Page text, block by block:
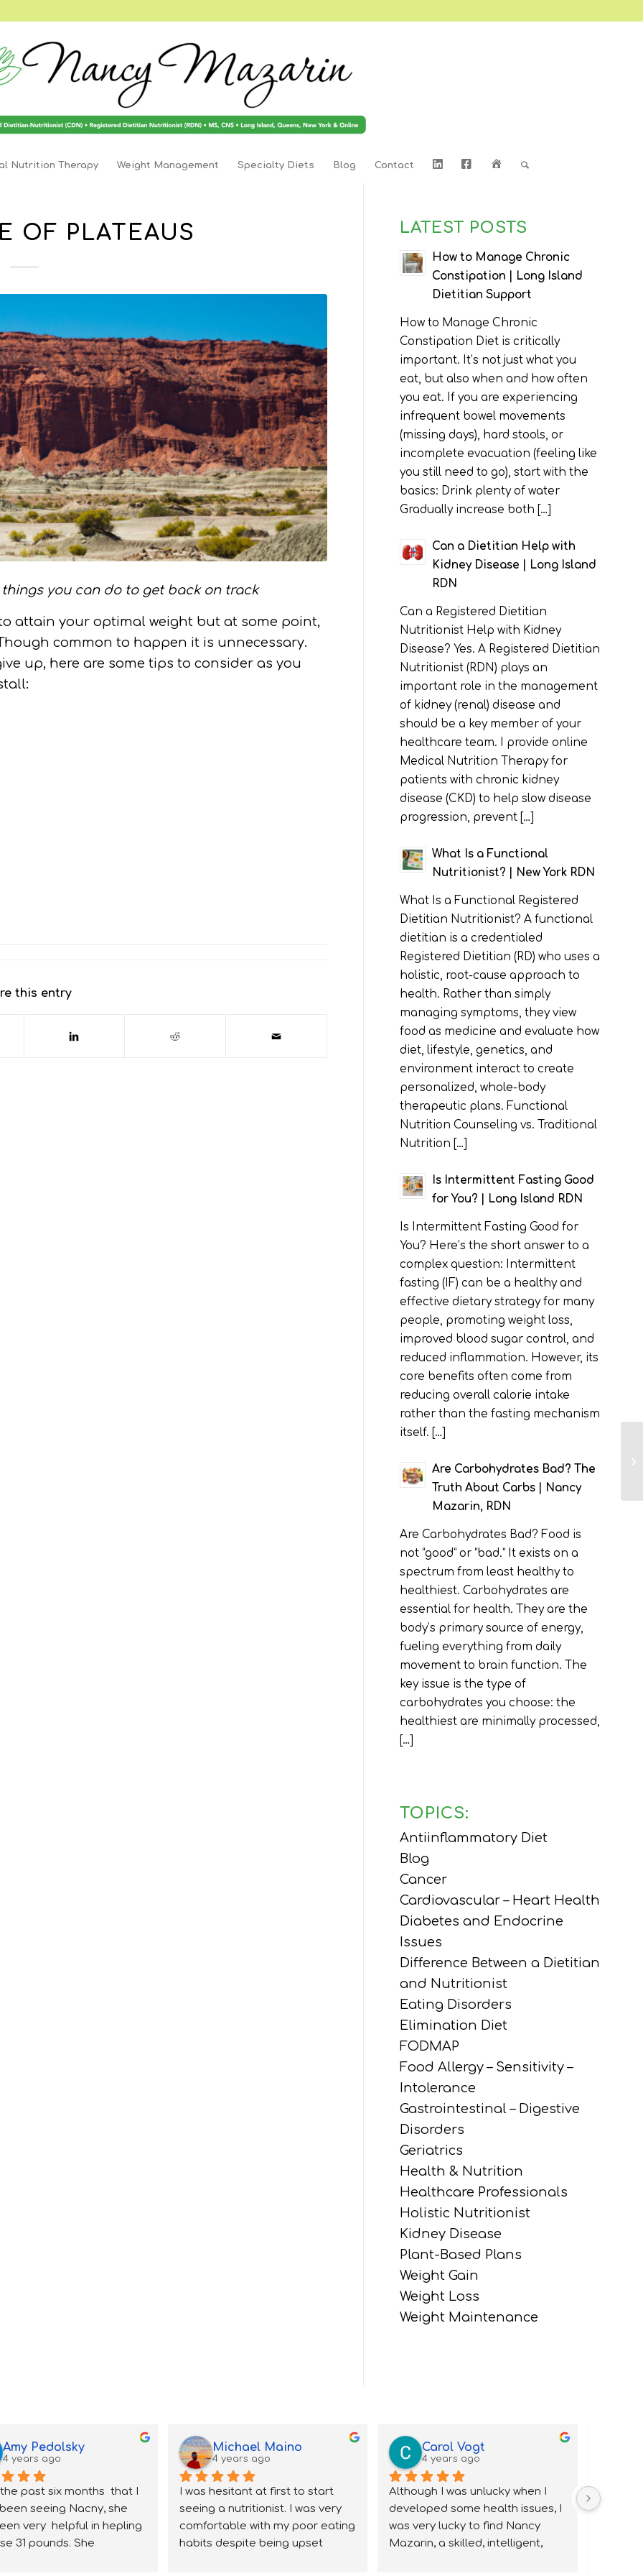
Nutrition Therapy Weight Management Specialty Diets Blog Contact LinkedInFacebookHome
OF PLATEAUS
you can do to get back on track
attain your optimal weight but at some point,
common to happen it is unnecessary.
up, here are some tips to consider as you
this entry
LATEST POSTS
How to Manage Chronic
Constipation | Long Island
Dietitian Support
How to Manage Chronic
Constipation Diet is critically
important. It’s not just what you
eat, but also when and how often
you eat. If you are experiencing
infrequent bowel movements
(missing days), hard stools, or
incomplete evacuation (feeling like
you still need to go), start with the
basics: Drink plenty of water
Gradually increase both […]
Can a Dietitian Help with
Kidney Disease | Long Island
RDN
Can a Registered Dietitian
Nutritionist Help with Kidney
Disease? Yes. A Registered Dietitian
Nutritionist (RDN) plays an
important role in the management
of kidney (renal) disease and
should be a key member of your
healthcare team. I provide online
Medical Nutrition Therapy for
patients with chronic kidney
disease (CKD) to help slow disease
progression, prevent […]
What Is a Functional
Nutritionist? | New York RDN
What Is a Functional Registered
Dietitian Nutritionist? A functional
dietitian is a credentialed
Registered Dietitian (RD) who uses a
holistic, root-cause approach to
health. Rather than simply
managing symptoms, they view
food as medicine and evaluate how
diet, lifestyle, genetics, and
environment interact to create
personalized, whole-body
therapeutic plans. Functional
Nutrition Counseling vs. Traditional
Nutrition […]
Is Intermittent Fasting Good
for You? | Long Island RDN
Is Intermittent Fasting Good for
You? Here’s the short answer to a
complex question: Intermittent
fasting (IF) can be a healthy and
effective dietary strategy for many
people, promoting weight loss,
improved blood sugar control, and
reduced inflammation. However, its
core benefits often come from
reducing overall calorie intake
rather than the fasting mechanism
itself. […]
Are Carbohydrates Bad? The
Truth About Carbs | Nancy
Mazarin, RDN
Are Carbohydrates Bad? Food is
not “good” or “bad.” It exists on a
spectrum from least healthy to
healthiest. Carbohydrates are
essential for health. They are the
body’s primary source of energy,
fueling everything from daily
movement to brain function. The
key issue is the type of
carbohydrates you choose: the
healthiest are minimally processed,
[…]
TOPICS:
Antiinflammatory Diet
Blog
Cancer
Cardiovascular – Heart Health
Diabetes and Endocrine
Issues
Difference Between a Dietitian
and Nutritionist
Eating Disorders
Elimination Diet
FODMAP
Food Allergy – Sensitivity –
Intolerance
Gastrointestinal – Digestive
Disorders
Geriatrics
Health & Nutrition
Healthcare Professionals
Holistic Nutritionist
Kidney Disease
Plant-Based Plans
Weight Gain
Weight Loss
Weight Maintenance
Amy Pedolsky
4 years ago
past six months  that I
seeing Nacny, she
very  helpful in hepling
31 pounds. She
Michael Maino
4 years ago
I was hesitant at first to start
seeing a nutritionist. I was very
comfortable with my poor eating
habits despite being upset
Carol Vogt
4 years ago
Although I was unlucky when I
developed some health issues, I
was very lucky to find Nancy
Mazarin, a skilled, intelligent,
Nancy
work